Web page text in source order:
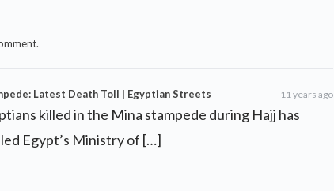
Latest Death Toll | Egyptian Streets 11 years ago
killed in the Mina stampede during Hajj has
Egypt’s Ministry of […]